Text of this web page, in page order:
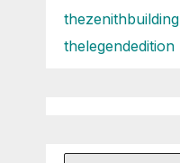
thezenithbuilding
thelegendedition